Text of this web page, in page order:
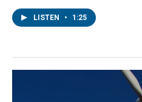
LISTEN • 1:25